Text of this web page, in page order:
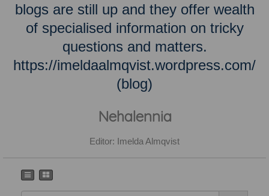
blogs are still up and they offer wealth
of specialised information on tricky
questions and matters.
https://imeldaalmqvist.wordpress.com/
(blog)
Nehalennia
Editor: Imelda Almqvist